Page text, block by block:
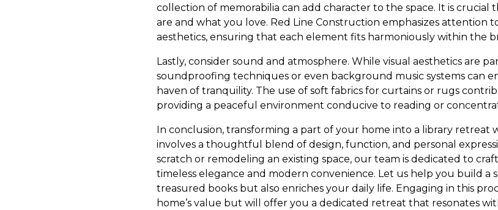
collection of memorabilia can add character to the space. It is crucial
are and what you love. Red Line Construction emphasizes attention
aesthetics, ensuring that each element fits harmoniously within the
Lastly, consider sound and atmosphere. While visual aesthetics are
soundproofing techniques or even background music systems can
haven of tranquility. The use of soft fabrics for curtains or rugs
providing a peaceful environment conducive to reading or
In conclusion, transforming a part of your home into a library retreat
involves a thoughtful blend of design, function, and personal
scratch or remodeling an existing space, our team is dedicated to
timeless elegance and modern convenience. Let us help you build
treasured books but also enriches your daily life. Engaging in this
home’s value but will offer you a dedicated retreat that resonates